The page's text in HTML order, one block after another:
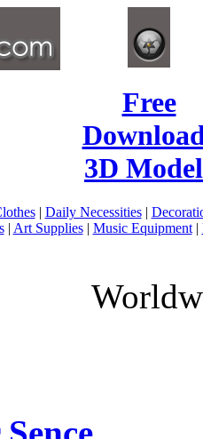
Free
3D
| Daily Necessities|
| Art Supplies| Music Equipment|